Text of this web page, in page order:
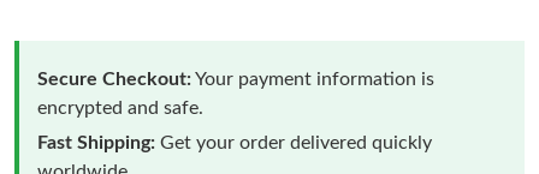
Secure Checkout:Your payment information is
encrypted and safe.
Fast Shipping: Get your order delivered quickly